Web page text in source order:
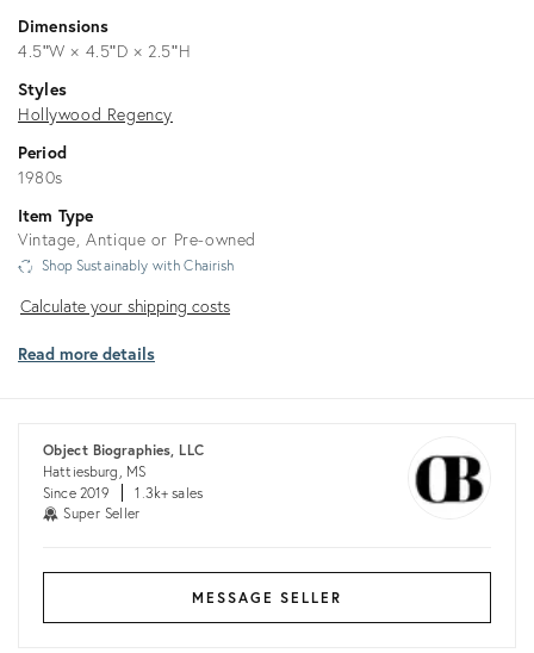
Dimensions
4.5ʺW × 4.5ʺD × 2.5ʺH
Styles
Hollywood Regency
Period
1980s
Item Type
Vintage, Antique or Pre-owned
Shop Sustainably with Chairish
Calculate
shipping
Calculate your shipping costs
Read more details
Object Biographies, LLC
Hattiesburg, MS
Since 2019
1.3k+ sales
Super Seller
MESSAGE SELLER